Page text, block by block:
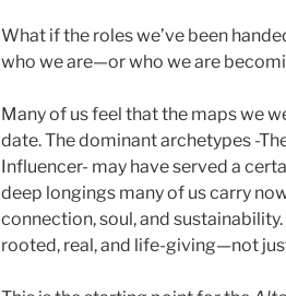
What if the roles we’ve been
who we are—or who we are
Many of us feel that the maps we
date. The dominant archetypes -
Influencer- may have served a
deep longings many of us carry
connection, soul, and
rooted, real, and life-giving—not